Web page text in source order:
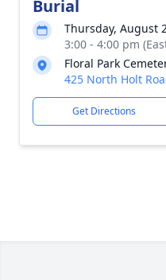
Burial
Thursday, August
3:00 - 4:00 pm
Floral Park
425 North Holt
Get Directions